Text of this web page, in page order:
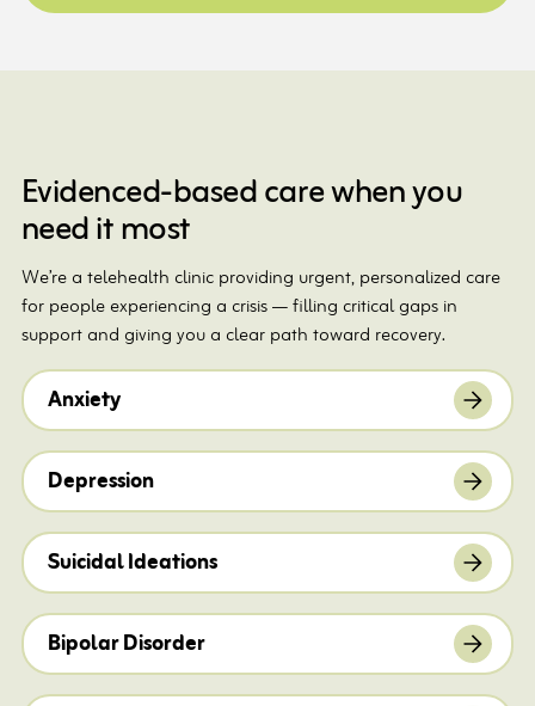
Evidenced-based care when you
need it most
We’re a telehealth clinic providing urgent, personalized care
for people experiencing a crisis — filling critical gaps in
support and giving you a clear path toward recovery.
Anxiety
Depression
Suicidal Ideations
Bipolar Disorder